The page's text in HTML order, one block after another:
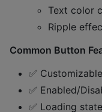
Text color
Ripple
Common Button
✅
✅ Enabled/
✅ Loading